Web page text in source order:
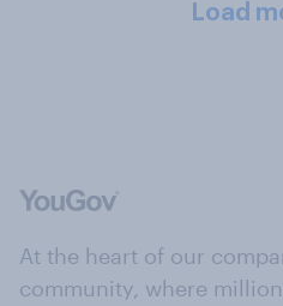
Load
At the heart of our
community, where